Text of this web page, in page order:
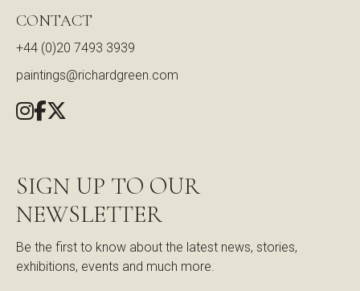
CONTACT
+44 (0)20 7493 3939
paintings@richardgreen.com
SIGN UP TO OUR
NEWSLETTER
Be the first to know about the latest news, stories,
exhibitions, events and much more.